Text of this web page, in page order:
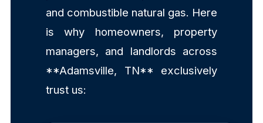
and combustible natural gas. Here
is why homeowners, property
managers, and landlords across
**Adamsville, TN** exclusively
trust us: